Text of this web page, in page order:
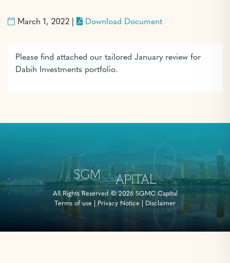
March 1, 2022 | Download Document
Please find attached our tailored January review for
Dabih Investments portfolio.
All Rights Reserved © 2026 SGMC Capital
Terms of use
Privacy Notice Disclaimer